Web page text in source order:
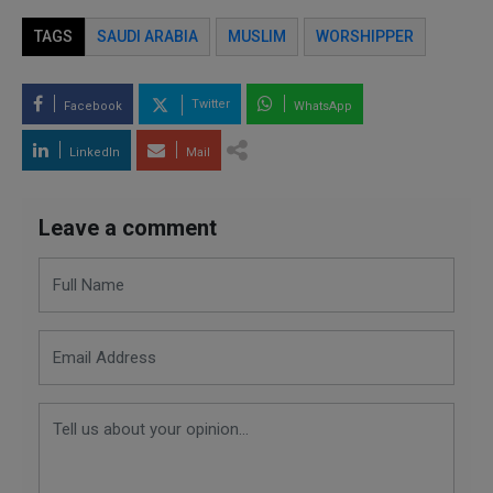
TAGS SAUDI ARABIA MUSLIM WORSHIPPER
Facebook Twitter WhatsApp
LinkedIn Mail
Leave a comment